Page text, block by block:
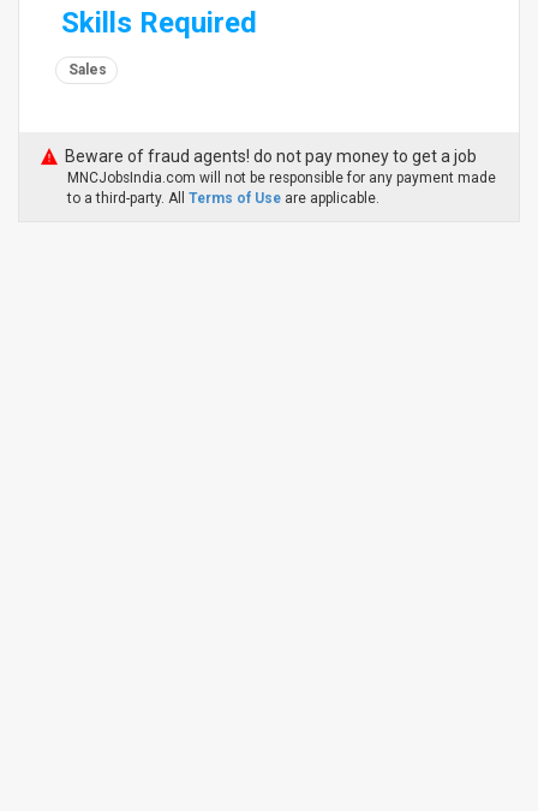
Skills Required
Sales
Beware of fraud agents! do not pay money to get a job
MNCJobsIndia.com will not be responsible for any payment made
to a third-party. All Terms of Use are applicable.